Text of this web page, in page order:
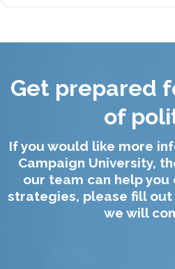
Get prepared
of
If you would like more
Campaign University,
our team can help you
strategies, please fill
we will